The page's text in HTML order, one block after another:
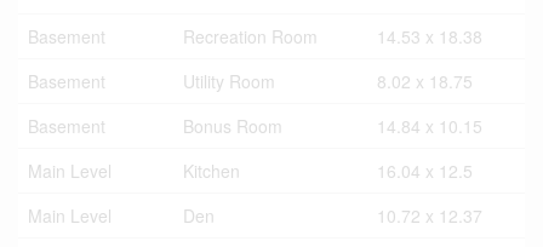
Basement
Recreation Room
14.53 x 18.38
Basement
Utility Room
8.02 x 18.75
Basement
Bonus Room
14.84 x 10.15
Main Level
Kitchen
16.04 x 12.5
Main Level
Den
10.72 x 12.37